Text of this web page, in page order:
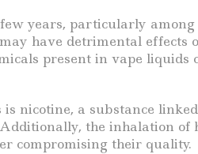
years, particularly
have detrimental
present in vape
nicotine, a substance
the inhalation
compromising their quality.